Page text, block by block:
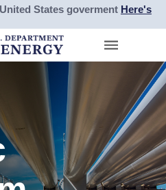
States goverment Here's